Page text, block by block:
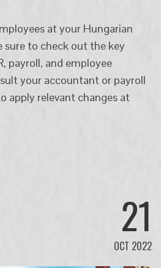
at your Hungarian
sure to check out the key
payroll, and employee
your accountant or payroll
apply relevant changes at
21
OCT 2022